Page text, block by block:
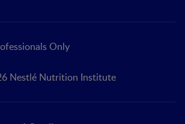
Only
Nestlé Nutrition Institute